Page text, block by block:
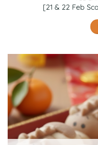
[21 & 22 Feb